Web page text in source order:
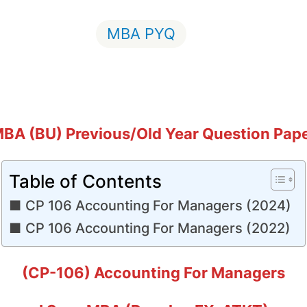
MBA PYQ
(BU) Previous/Old Year Question
Table of Contents
CP 106 Accounting For Managers (2024)
CP 106 Accounting For Managers (2022)
(CP-106) Accounting For Managers